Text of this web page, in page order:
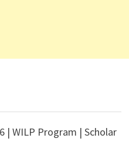
| WILP Program | Scholar